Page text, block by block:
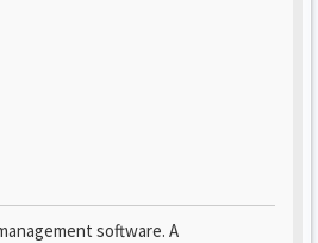
software. A